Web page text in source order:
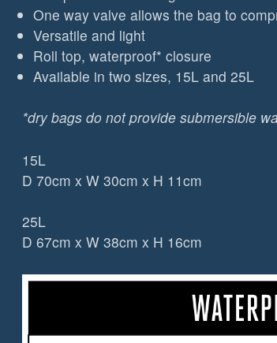
One way valve allows the bag to
Versatile and light
Roll top, waterproof* closure
Available in two sizes, 15L and 25L
*dry bags do not provide submersible
15L
D 70cm x W 30cm x H 11cm
25L
D 67cm x W 38cm x H 16cm